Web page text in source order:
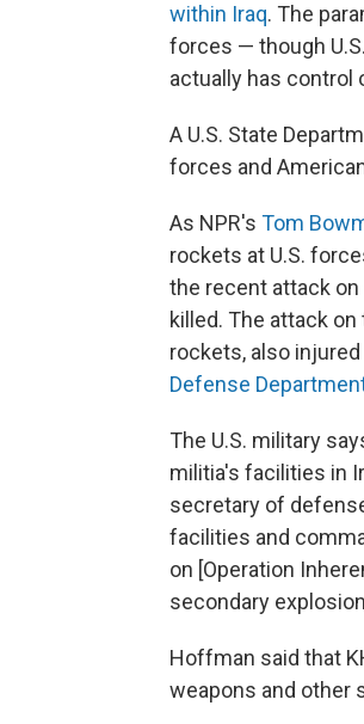
within Iraq. The
forces — though
actually has control
A U.S. State
forces and
As NPR's Tom
rockets at U.S.
the recent attack on
killed. The attack
rockets, also
Defense
The U.S. military
militia's facilities in
secretary of
facilities and
on [Operation
secondary
Hoffman said that
weapons and other